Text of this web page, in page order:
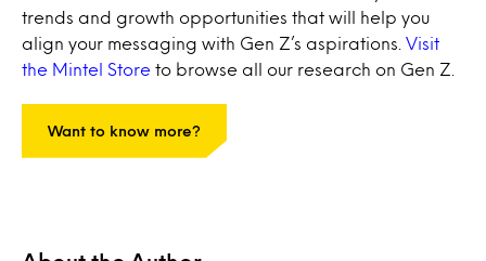
trends and growth opportunities that will help you
align your messaging with Gen Z’s aspirations. Visit
the Mintel Store to browse all our research on Gen Z.
Want to know more?